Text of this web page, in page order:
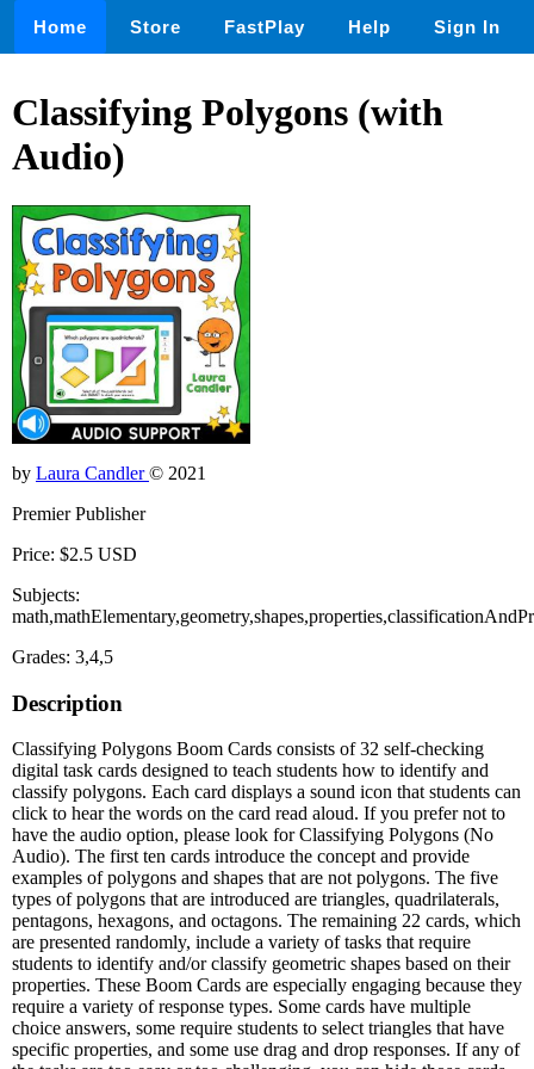
Home Store FastPlay Help Sign In
Classifying Polygons (with
Audio)
by Laura Candler© 2021
Premier Publisher
Price: $2.5 USD
Subjects:
Grades: 3,4,5
Description
Classifying Polygons Boom Cards consists of 32 self-checking
digital task cards designed to teach students how to identify and
classify polygons. Each card displays a sound icon that students can
click to hear the words on the card read aloud. If you prefer not to
have the audio option, please look for Classifying Polygons (No
Audio). The first ten cards introduce the concept and provide
examples of polygons and shapes that are not polygons. The five
types of polygons that are introduced are triangles, quadrilaterals,
pentagons, hexagons, and octagons. The remaining 22 cards, which
are presented randomly, include a variety of tasks that require
students to identify and/or classify geometric shapes based on their
properties. These Boom Cards are especially engaging because they
require a variety of response types. Some cards have multiple
choice answers, some require students to select triangles that have
specific properties, and some use drag and drop responses. If any of